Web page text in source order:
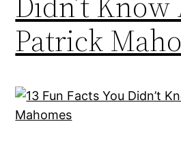
Patrick